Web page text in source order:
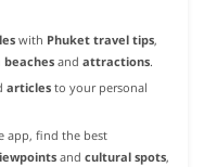
with Phuket travel tips,
beaches and attractions.
articles to your personal
app, find the best
and cultural spots,